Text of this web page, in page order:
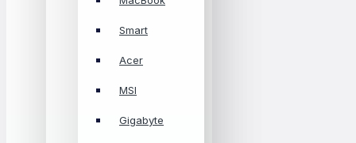
Smart
Acer
MSI
Gigabyte